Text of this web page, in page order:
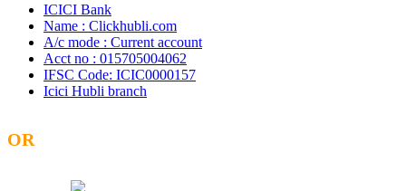
ICICI Bank
Name : Clickhubli.com
A/c mode : Current account
Acct no : 015705004062
IFSC Code: ICIC0000157
Icici Hubli branch
OR